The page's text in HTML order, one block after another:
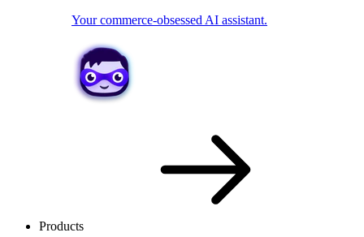
Your commerce-obsessed AI assistant.
Products